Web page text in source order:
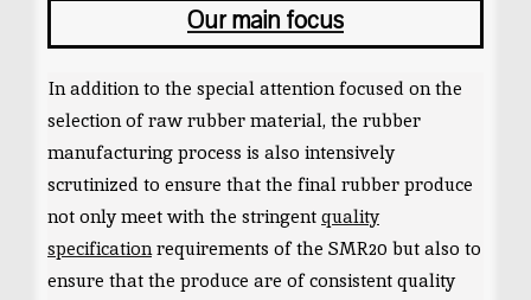
Our main focus
In addition to the special attention focused on the
selection of raw rubber material, the rubber
manufacturing process is also intensively
scrutinized to ensure that the final rubber produce
not only meet with the stringent quality
specificationrequirements of the SMR20 but also to
ensure that the produce are of consistent quality